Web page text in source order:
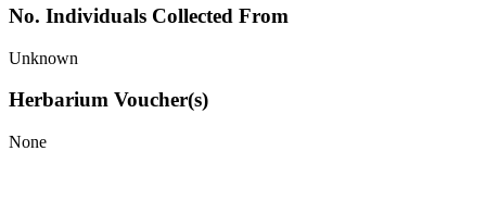
No. Individuals Collected From
Unknown
Herbarium Voucher(s)
None